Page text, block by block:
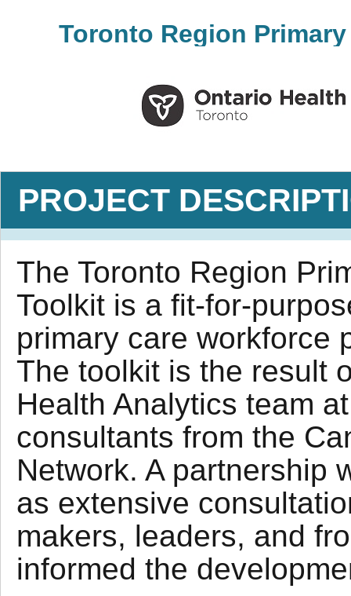
Toronto Region
PROJECT
The Toronto Region
Toolkit is a fit-for-
primary care workforce
The toolkit is the result
Health Analytics team
consultants from the
Network. A partnership
as extensive
makers, leaders, and
informed the